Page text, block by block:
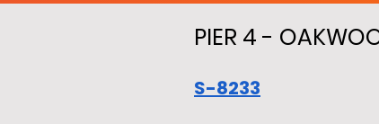
PIER 4 -
S-8233